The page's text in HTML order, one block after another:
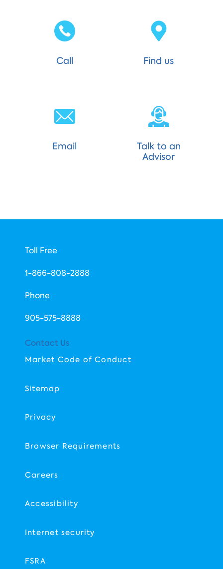
Call Find us
Email
Talk to an
Advisor
Toll Free
1-866-808-2888
Phone
​905-575-8888
Contact Us
Market Code of Conduct
Sitemap
Privacy
Browser Requirements
Careers
Accessibility
Internet security
FSRA